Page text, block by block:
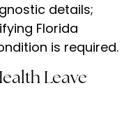
details;
Florida
is required.
Leave